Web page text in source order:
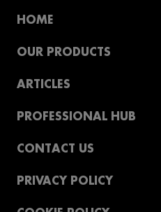
HOME
OUR PRODUCTS
ARTICLES
PROFESSIONAL HUB
CONTACT US
PRIVACY POLICY